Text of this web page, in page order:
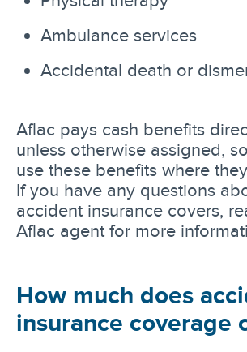
Ambulance services
Accidental death or
Aflac pays cash benefits
unless otherwise assigned,
use these benefits where
If you have any questions
accident insurance covers,
Aflac agent for more
How much does
insurance coverage